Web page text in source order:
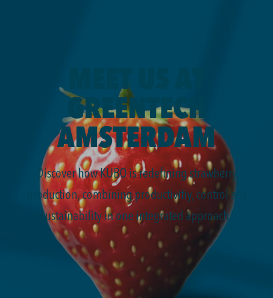
MEET US AT
GREENTECH
AMSTERDAM
Discover how KUBO is redefining strawberry
production, combining productivitiy, control ans
sustainability in one integrated approach.